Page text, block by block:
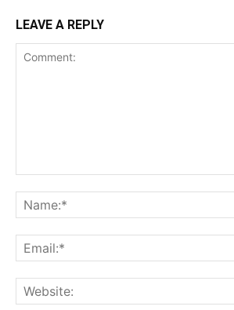
LEAVE A REPLY